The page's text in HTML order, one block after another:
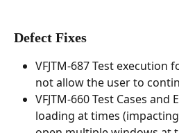
Defect Fixes
VFJTM-687 Test
not allow the user to
VFJTM-660 Test Cases
loading at times